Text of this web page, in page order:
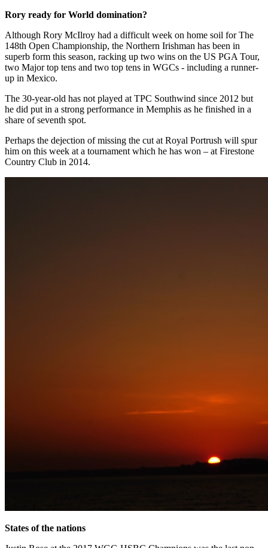
Rory ready for World domination?
Although Rory McIlroy had a difficult week on home soil for The
148th Open Championship, the Northern Irishman has been in
superb form this season, racking up two wins on the US PGA Tour,
two Major top tens and two top tens in WGCs - including a runner-
up in Mexico.
The 30-year-old has not played at TPC Southwind since 2012 but
he did put in a strong performance in Memphis as he finished in a
share of seventh spot.
Perhaps the dejection of missing the cut at Royal Portrush will spur
him on this week at a tournament which he has won – at Firestone
Country Club in 2014.
States of the nations